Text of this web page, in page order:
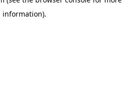
information).